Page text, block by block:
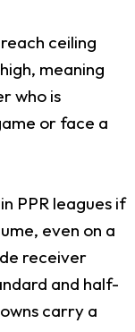
ceiling
meaning
who is
or face a
PPR leagues if
even on a
receiver
and half-
carry a